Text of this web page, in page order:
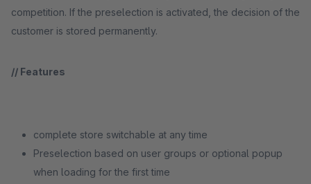
competition. If the preselection is activated, the decision of the
customer is stored permanently.
// Features
complete store switchable at any time
Preselection based on user groups or optional popup
when loading for the first time